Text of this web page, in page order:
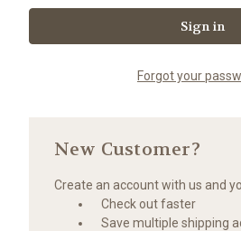
Forgot your
New Customer?
Create an account with us and
Check out faster
Save multiple shipping